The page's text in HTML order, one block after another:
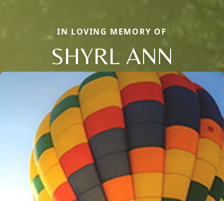
IN LOVING MEMORY OF
SHYRL ANN